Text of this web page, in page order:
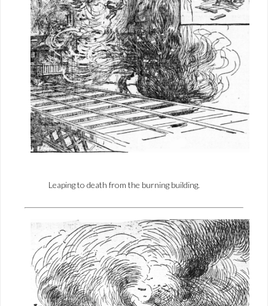
Leaping to death from the burning building.